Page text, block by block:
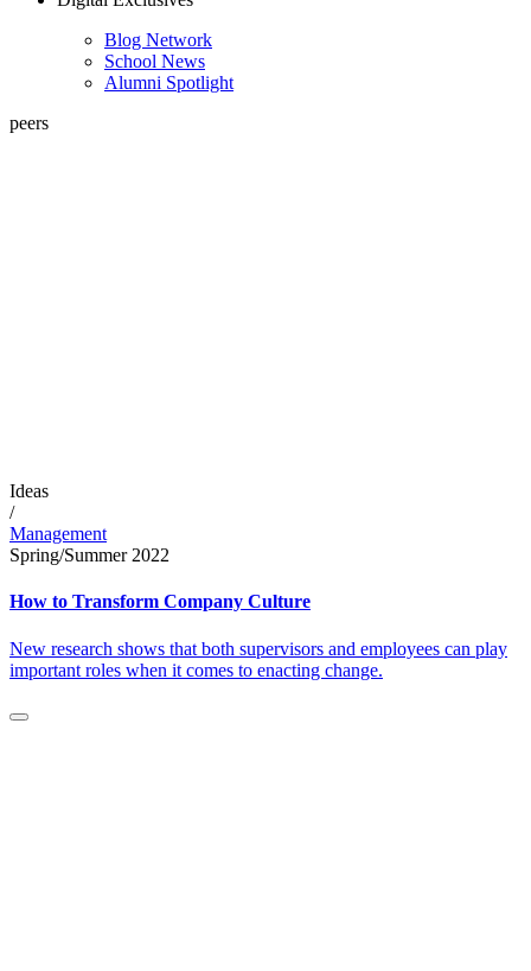
Blog Network
School News
Alumni Spotlight
peers
Ideas
/
Management
Spring/Summer 2022
How to Transform Company Culture
New research shows that both supervisors and employees can play
important roles when it comes to enacting change.